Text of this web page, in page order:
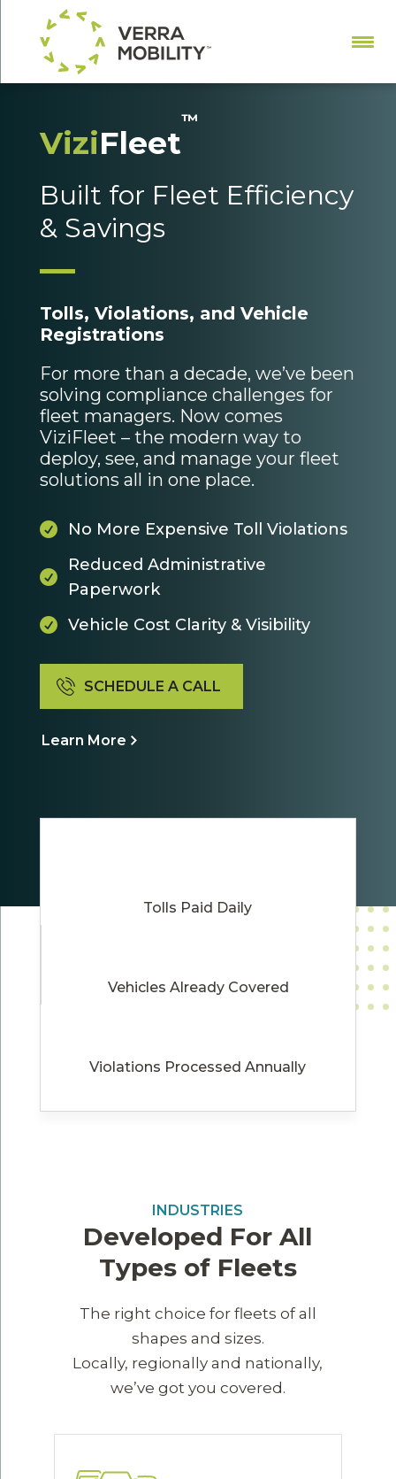
ViziFleet
™
Built for Fleet Efficiency
& Savings
Tolls, Violations, and Vehicle
Registrations
For more than a decade, we’ve been
solving compliance challenges for
fleet managers. Now comes
ViziFleet – the modern way to
deploy, see, and manage your fleet
solutions all in one place.
 No More Expensive Toll Violations

Reduced Administrative
Paperwork
 Vehicle Cost Clarity & Visibility
SCHEDULE A CALL
Learn More
Tolls Paid Daily
Vehicles Already Covered
Violations Processed Annually
INDUSTRIES
Developed For All
Types of Fleets
The right choice for fleets of all
shapes and sizes.
Locally, regionally and nationally,
we’ve got you covered.